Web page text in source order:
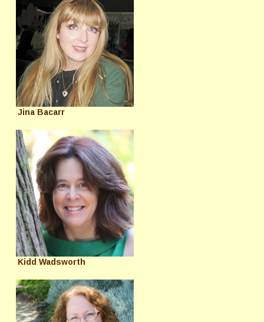
Jina Bacarr
Kidd Wadsworth